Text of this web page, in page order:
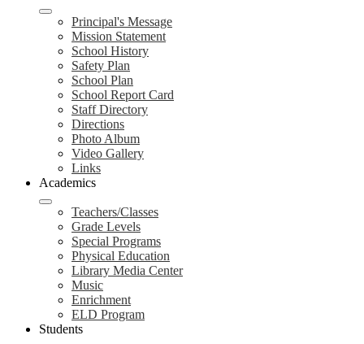
Principal's Message
Mission Statement
School History
Safety Plan
School Plan
School Report Card
Staff Directory
Directions
Photo Album
Video Gallery
Links
Academics
Teachers/Classes
Grade Levels
Special Programs
Physical Education
Library Media Center
Music
Enrichment
ELD Program
Students